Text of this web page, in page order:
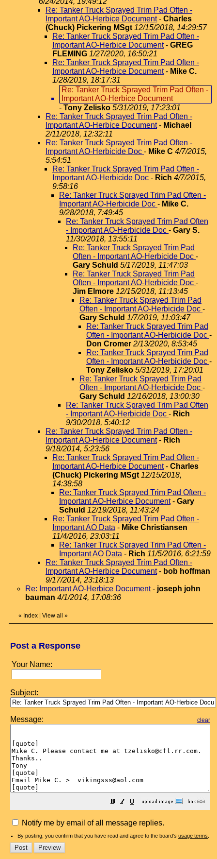
Re: Tanker Truck Sprayed Trim Pad Often -
Important AO-Herbice Document- Charles
(Chuck) Pickering MSgt 12/15/2018, 14:29:57
Re: Tanker Truck Sprayed Trim Pad Often -
Important AO-Herbice Document- GREG
FLEMING 1/27/2020, 16:50:21
Re: Tanker Truck Sprayed Trim Pad Often -
Important AO-Herbice Document- Mike C.
1/28/2019, 18:17:31
Re: Tanker Truck Sprayed Trim Pad Often -
Important AO-Herbice Document
- Tony Zelisko 5/31/2019, 17:23:01
Re: Tanker Truck Sprayed Trim Pad Often -
Important AO-Herbice Document- Michael
2/11/2018, 12:32:11
Re: Tanker Truck Sprayed Trim Pad Often -
Important AO-Herbicide Doc - Mike C 4/7/2015,
5:54:51
Re: Tanker Truck Sprayed Trim Pad Often -
Important AO-Herbicide Doc - Rich 4/7/2015,
9:58:16
Re: Tanker Truck Sprayed Trim Pad Often -
Important AO-Herbicide Doc - Mike C.
9/28/2018, 7:49:45
Re: Tanker Truck Sprayed Trim Pad Often
- Important AO-Herbicide Doc - Gary S.
11/30/2018, 13:55:11
Re: Tanker Truck Sprayed Trim Pad
Often - Important AO-Herbicide Doc -
Gary Schuld 5/17/2019, 11:47:03
Re: Tanker Truck Sprayed Trim Pad
Often - Important AO-Herbicide Doc -
Jim Elmore 12/15/2018, 11:13:45
Re: Tanker Truck Sprayed Trim Pad
Often - Important AO-Herbicide Doc -
Gary Schuld 1/7/2019, 11:03:47
Re: Tanker Truck Sprayed Trim Pad
Often - Important AO-Herbicide Doc -
Don Cromer 2/13/2020, 8:53:45
Re: Tanker Truck Sprayed Trim Pad
Often - Important AO-Herbicide Doc -
Tony Zelisko 5/31/2019, 17:20:01
Re: Tanker Truck Sprayed Trim Pad
Often - Important AO-Herbicide Doc -
Gary Schuld 12/16/2018, 13:00:30
Re: Tanker Truck Sprayed Trim Pad Often
- Important AO-Herbicide Doc - Rich
9/30/2018, 5:40:12
Re: Tanker Truck Sprayed Trim Pad Often -
Important AO-Herbice Document- Rich
9/18/2014, 5:23:56
Re: Tanker Truck Sprayed Trim Pad Often -
Important AO-Herbice Document- Charles
(Chuck) Pickering MSgt 12/15/2018,
14:38:58
Re: Tanker Truck Sprayed Trim Pad Often -
Important AO-Herbice Document- Gary
Schuld 12/19/2018, 11:43:24
Re: Tanker Truck Sprayed Trim Pad Often -
Important AO Data - Mike Christiansen
11/4/2016, 23:03:11
Re: Tanker Truck Sprayed Trim Pad Often -
Important AO Data - Rich 11/5/2016, 6:21:59
Re: Tanker Truck Sprayed Trim Pad Often -
Important AO-Herbice Document- bob hoffman
9/17/2014, 23:18:13
Re: Important AO-Herbice Document- joseph john
bauman 4/1/2014, 17:08:36
« Index View all »
Post a Response
Your Name:
Subject:
Message: clear
Notify me by email of all message replies.
By posting, you confirm that you have read and agree to the board's usage terms